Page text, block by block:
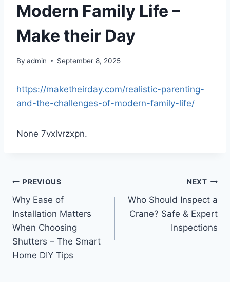
Modern Family Life –
Make their Day
By admin September 8, 2025
https://maketheirday.com/realistic-parenting-
and-the-challenges-of-modern-family-life/
None 7vxlvrzxpn.
Post
navigation
PREVIOUS
Why Ease of
Installation Matters
When Choosing
Shutters – The Smart
Home DIY Tips
NEXT
Who Should Inspect a
Crane? Safe & Expert
Inspections